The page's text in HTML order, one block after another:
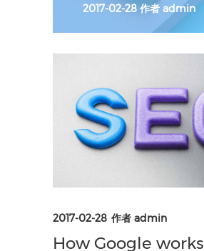
2017-02-28 作者 admin
2017-02-28 作者 admin
How Google works